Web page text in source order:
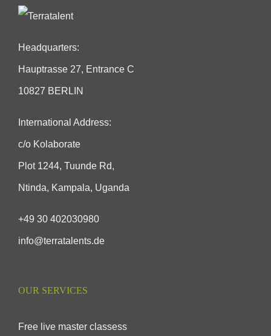
Headquarters:
Hauptrasse 27, Entrance C
10827 BERLIN
International Address:
c/o Kolaborate
Plot 1244, Tuunde Rd,
Ntinda, Kampala, Uganda
+49 30 402030980
info@terratalents.de
OUR SERVICES
Free live master classess